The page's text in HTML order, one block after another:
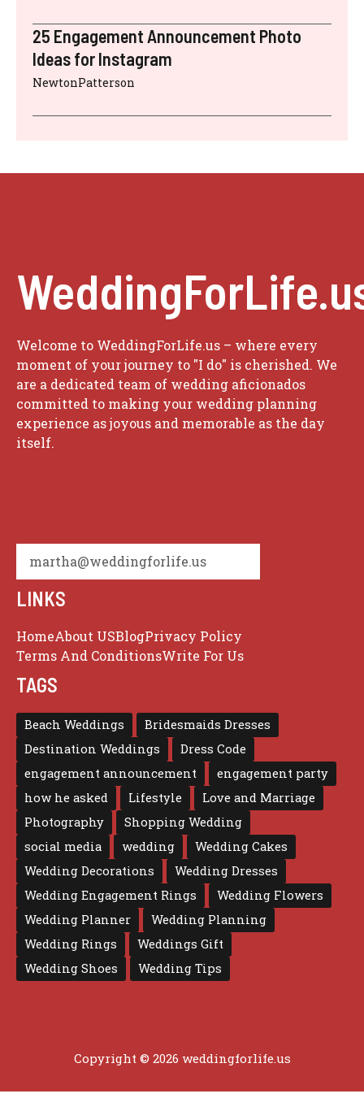
25 Engagement Announcement Photo
Ideas for Instagram
NewtonPatterson
Welcome to WeddingForLife.us – where every
moment of your journey to "I do" is cherished. We
are a dedicated team of wedding aficionados
committed to making your wedding planning
experience as joyous and memorable as the day
itself.
martha@weddingforlife.us
LINKS
HomeAbout USBlogPrivacy Policy
Terms And ConditionsWrite For Us
TAGS
Beach Weddings
Bridesmaids Dresses
Destination Weddings
Dress Code
engagement announcement
engagement party
how he asked
Lifestyle
Love and Marriage
Photography
Shopping Wedding
social media
wedding
Wedding Cakes
Wedding Decorations
Wedding Dresses
Wedding Engagement Rings
Wedding Flowers
Wedding Planner
Wedding Planning
Wedding Rings
Weddings Gift
Wedding Shoes
Wedding Tips
Copyright © 2026 weddingforlife.us